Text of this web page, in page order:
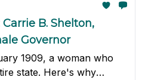
B. Shelton,
Governor
1909, a woman who
state. Here's why